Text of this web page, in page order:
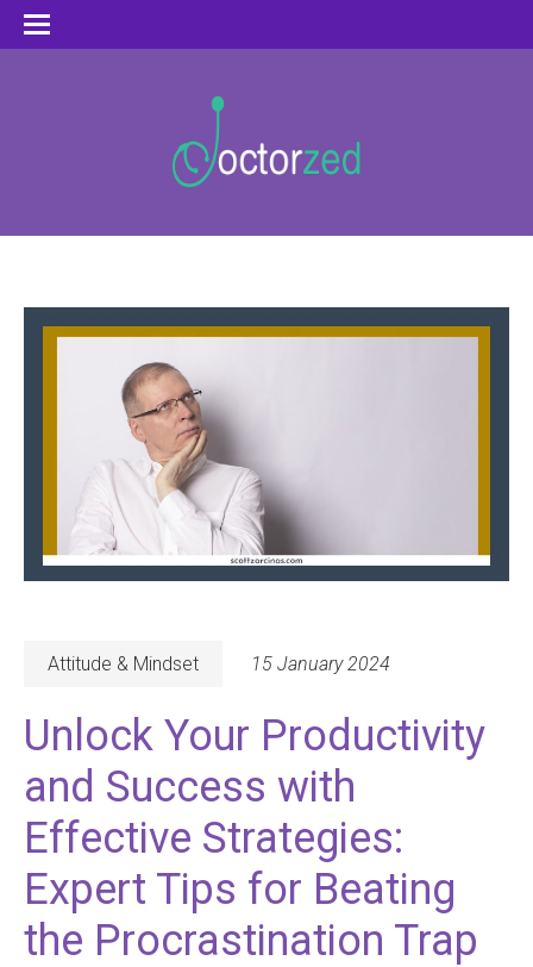
Attitude & Mindset 15 January 2024
Unlock Your Productivity
and Success with
Effective Strategies:
Expert Tips for Beating
the Procrastination Trap